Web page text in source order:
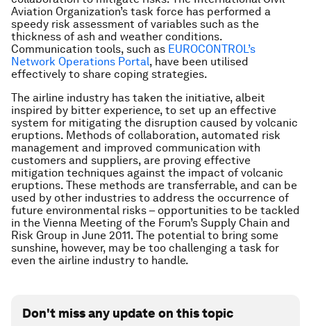
Aviation Organization’s task force has performed a
speedy risk assessment of variables such as the
thickness of ash and weather conditions.
Communication tools, such as EUROCONTROL’s
Network Operations Portal, have been utilised
effectively to share coping strategies.
The airline industry has taken the initiative, albeit
inspired by bitter experience, to set up an effective
system for mitigating the disruption caused by volcanic
eruptions. Methods of collaboration, automated risk
management and improved communication with
customers and suppliers, are proving effective
mitigation techniques against the impact of volcanic
eruptions. These methods are transferrable, and can be
used by other industries to address the occurrence of
future environmental risks – opportunities to be tackled
in the Vienna Meeting of the Forum’s Supply Chain and
Risk Group in June 2011. The potential to bring some
sunshine, however, may be too challenging a task for
even the airline industry to handle.
Don't miss any update on this topic